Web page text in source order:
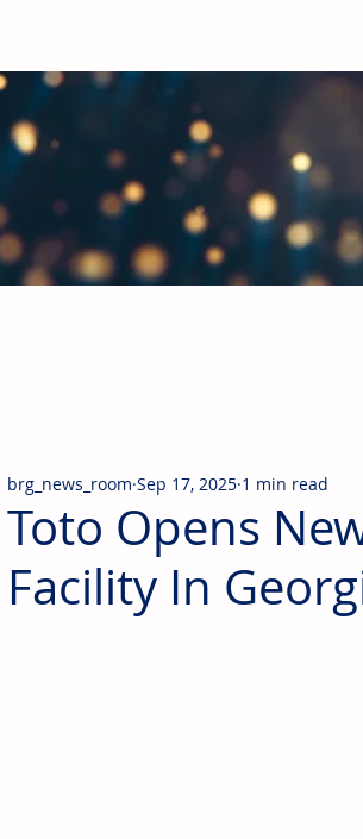
Toto Opens
Facility In
brg_news_room Sep 17, 2025 1 min read